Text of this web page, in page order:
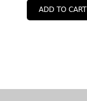
ADD TO CART